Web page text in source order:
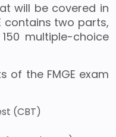
will be covered in
contains two parts,
multiple-choice
of the FMGE exam
(CBT)